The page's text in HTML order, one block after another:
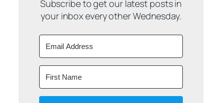
Subscribe to get our latest posts in
your inbox every other Wednesday.